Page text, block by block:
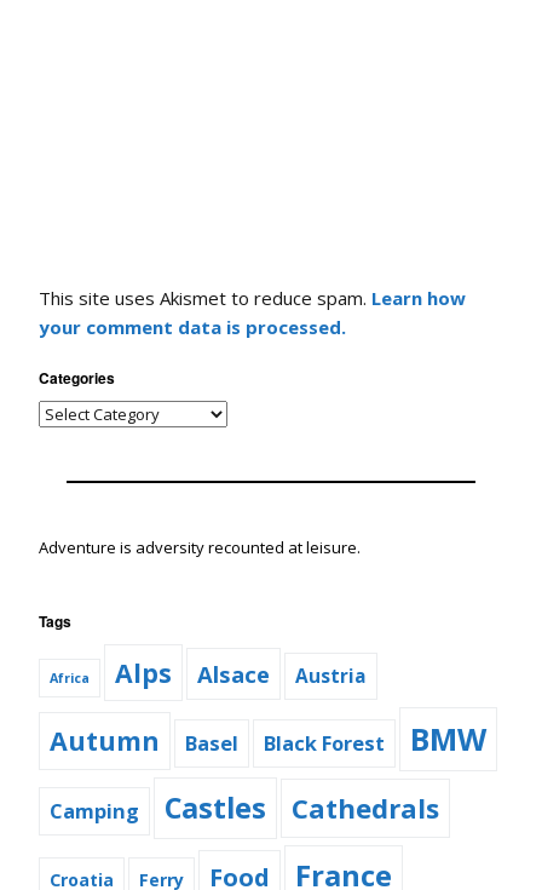
This site uses Akismet to reduce spam. Learn how
your comment data is processed.
Categories
Adventure is adversity recounted at leisure.
Tags
Africa Alps Alsace Austria
Autumn Basel Black Forest BMW
Camping Castles Cathedrals
Croatia Ferry Food France